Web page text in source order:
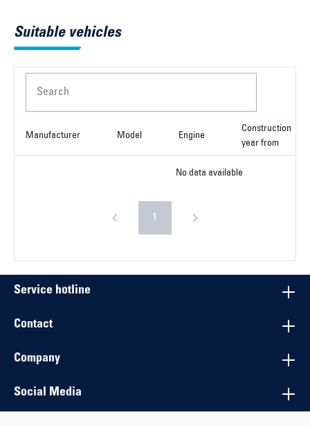
Suitable vehicles
Search
Manufacturer Model Engine
Construction
year from
No data available
1
Service hotline
Contact
Company
Social Media